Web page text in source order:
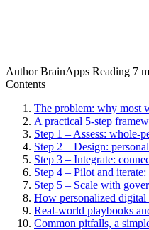
Author BrainApps Reading 7
Contents
The problem: why most
A practical 5-step
Step 1 – Assess: whole-
Step 2 – Design:
Step 3 – Integrate:
Step 4 – Pilot and
Step 5 – Scale with
How personalized digital
Real-world playbooks
Common pitfalls, a